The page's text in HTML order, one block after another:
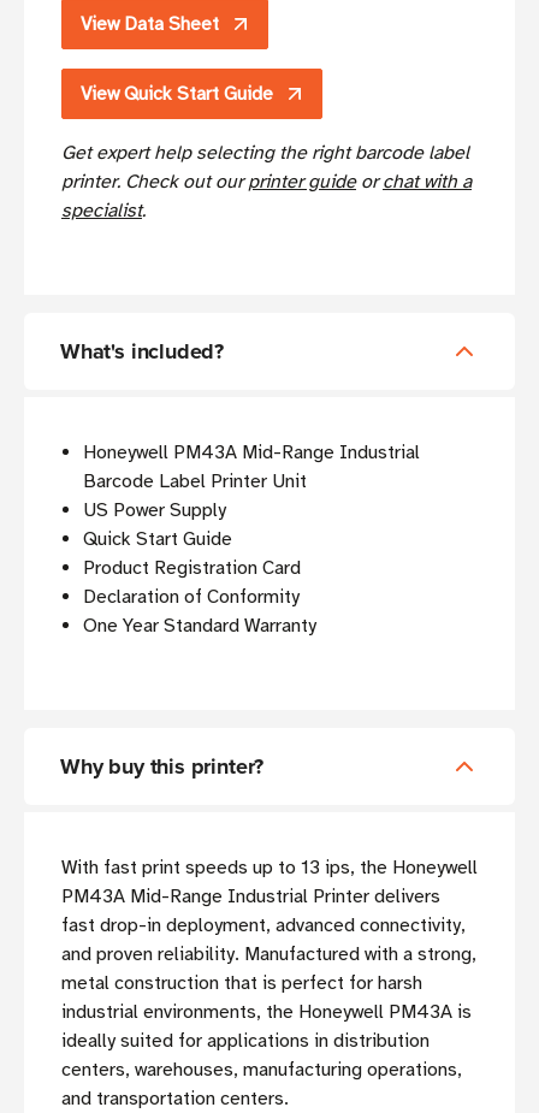
View Data Sheet
View Quick Start Guide
Get expert help selecting the right barcode label
printer. Check out ourprinter guideorchat with a
specialist.
What's included?
Honeywell PM43A Mid-Range Industrial
Barcode Label Printer Unit
US Power Supply
Quick Start Guide
Product Registration Card
Declaration of Conformity
One Year Standard Warranty
Why buy this printer?
With fast print speeds up to 13 ips, the Honeywell
PM43A Mid-Range Industrial Printer delivers
fast drop-in deployment, advanced connectivity,
and proven reliability. Manufactured with a strong,
metal construction that is perfect for harsh
industrial environments, the Honeywell PM43A is
ideally suited for applications in distribution
centers, warehouses, manufacturing operations,
and transportation centers.